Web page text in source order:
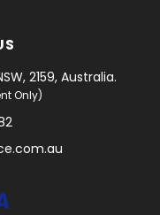
2159, Australia.
Only)